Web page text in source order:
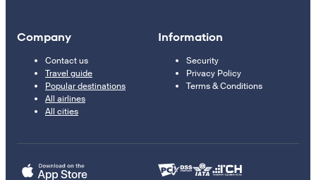
Company
Contact us
Travel guide
Popular destinations
All airlines
All cities
Information
Security
Privacy Policy
Terms & Conditions